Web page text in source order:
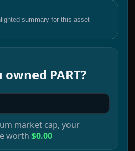
summary for this asset
owned PART?
market cap, your
worth $0.00